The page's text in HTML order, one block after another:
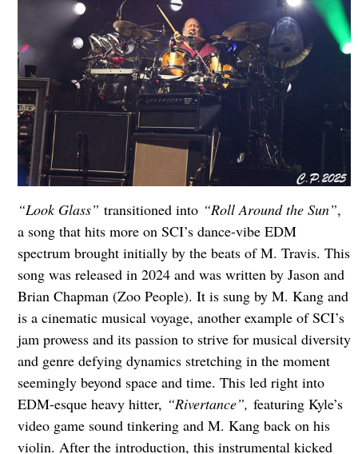
“Look Glass” transitioned into “Roll Around the Sun”,
a song that hits more on SCI’s dance-vibe EDM
spectrum brought initially by the beats of M. Travis. This
song was released in 2024 and was written by Jason and
Brian Chapman (Zoo People). It is sung by M. Kang and
is a cinematic musical voyage, another example of SCI’s
jam prowess and its passion to strive for musical diversity
and genre defying dynamics stretching in the moment
seemingly beyond space and time. This led right into
EDM-esque heavy hitter, “Rivertance”, featuring Kyle’s
video game sound tinkering and M. Kang back on his
violin. After the introduction, this instrumental kicked